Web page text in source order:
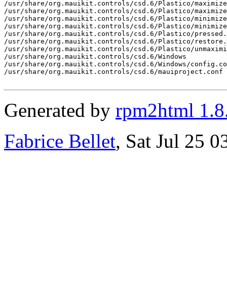
Generated by rpm2html
Fabrice Bellet, Sat Jul 25